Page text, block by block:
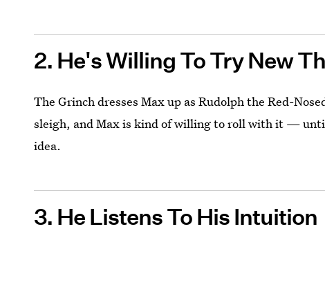
2. He's Willing To Try New
The Grinch dresses Max up as Rudolph the Red-
sleigh, and Max is kind of willing to roll with it —
idea.
3. He Listens To His Intuition